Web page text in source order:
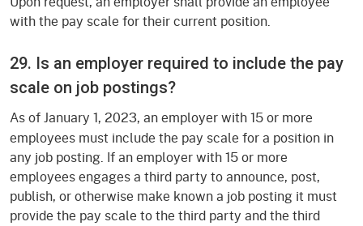
with the pay scale for their current position.
29. Is an employer required to include the pay
scale on job postings?
As of January 1, 2023, an employer with 15 or more
employees must include the pay scale for a position in
any job posting. If an employer with 15 or more
employees engages a third party to announce, post,
publish, or otherwise make known a job posting it must
provide the pay scale to the third party and the third